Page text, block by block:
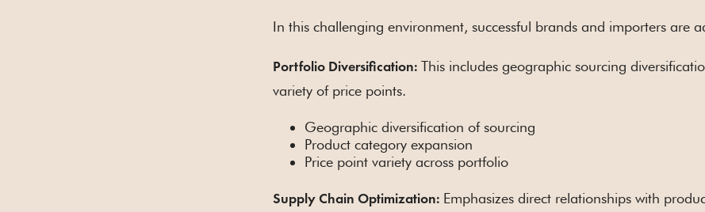
In this challenging environment, successful brands and importers are
Portfolio Diversification: This includes geographic sourcing
variety of price points.
Geographic diversification of sourcing
Product category expansion
Price point variety across portfolio
Supply Chain Optimization: Emphasizes direct relationships with